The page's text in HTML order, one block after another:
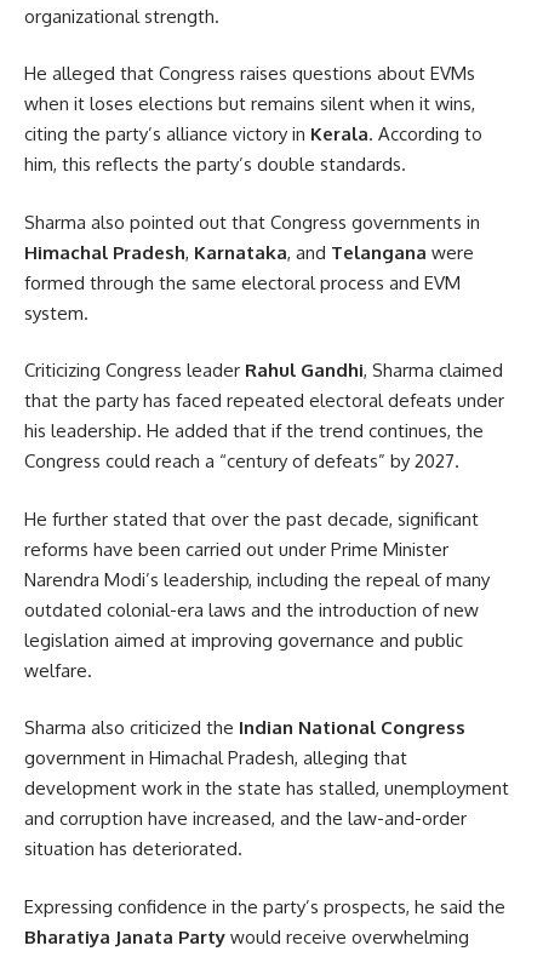
organizational strength.
He alleged that Congress raises questions about EVMs
when it loses elections but remains silent when it wins,
citing the party’s alliance victory in Kerala. According to
him, this reflects the party’s double standards.
Sharma also pointed out that Congress governments in
Himachal Pradesh, Karnataka, and Telangana were
formed through the same electoral process and EVM
system.
Criticizing Congress leader Rahul Gandhi, Sharma claimed
that the party has faced repeated electoral defeats under
his leadership. He added that if the trend continues, the
Congress could reach a “century of defeats” by 2027.
He further stated that over the past decade, significant
reforms have been carried out under Prime Minister
Narendra Modi’s leadership, including the repeal of many
outdated colonial-era laws and the introduction of new
legislation aimed at improving governance and public
welfare.
Sharma also criticized the Indian National Congress
government in Himachal Pradesh, alleging that
development work in the state has stalled, unemployment
and corruption have increased, and the law-and-order
situation has deteriorated.
Expressing confidence in the party’s prospects, he said the
Bharatiya Janata Party would receive overwhelming